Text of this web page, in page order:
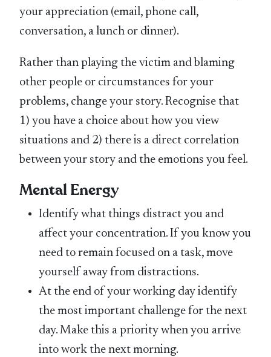
your appreciation (email, phone call,
conversation, a lunch or dinner).
Rather than playing the victim and blaming
other people or circumstances for your
problems, change your story. Recognise that
1) you have a choice about how you view
situations and 2) there is a direct correlation
between your story and the emotions you feel.
Mental Energy
Identify what things distract you and
affect your concentration. If you know you
need to remain focused on a task, move
yourself away from distractions.
At the end of your working day identify
the most important challenge for the next
day. Make this a priority when you arrive
into work the next morning.